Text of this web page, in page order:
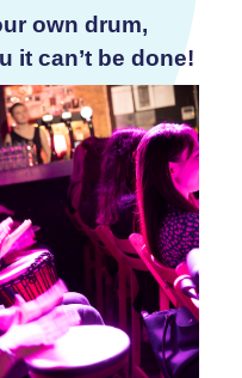
own drum,
it can’t be done!